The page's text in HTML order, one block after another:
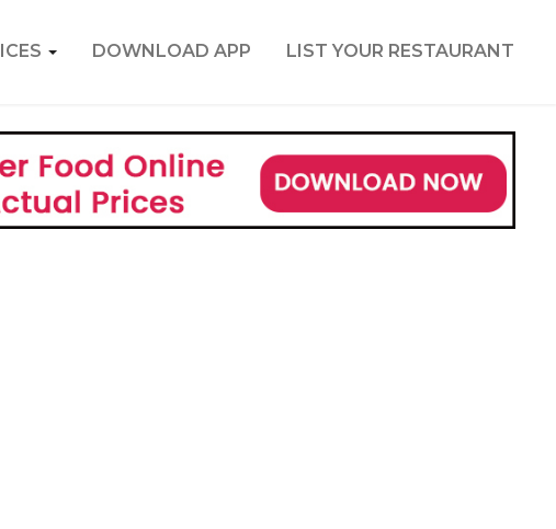
DOWNLOAD APP LIST YOUR RESTAURANT